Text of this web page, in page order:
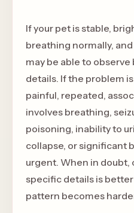
If your pet is stable,
breathing normally,
may be able to
details. If the problem
painful, repeated,
involves breathing,
poisoning, inability to
collapse, or significant
urgent. When in doubt,
specific details is
pattern becomes